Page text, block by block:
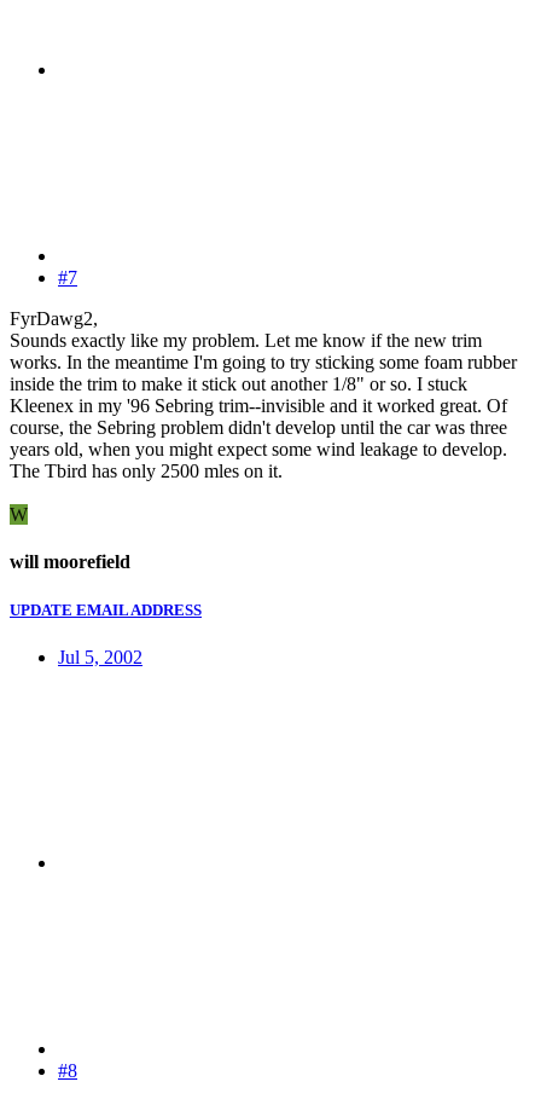
#7
FyrDawg2,
Sounds exactly like my problem. Let me know if the new trim
works. In the meantime I'm going to try sticking some foam rubber
inside the trim to make it stick out another 1/8" or so. I stuck
Kleenex in my '96 Sebring trim--invisible and it worked great. Of
course, the Sebring problem didn't develop until the car was three
years old, when you might expect some wind leakage to develop.
The Tbird has only 2500 mles on it.
W
will moorefield
UPDATE EMAIL ADDRESS
Jul 5, 2002
#8